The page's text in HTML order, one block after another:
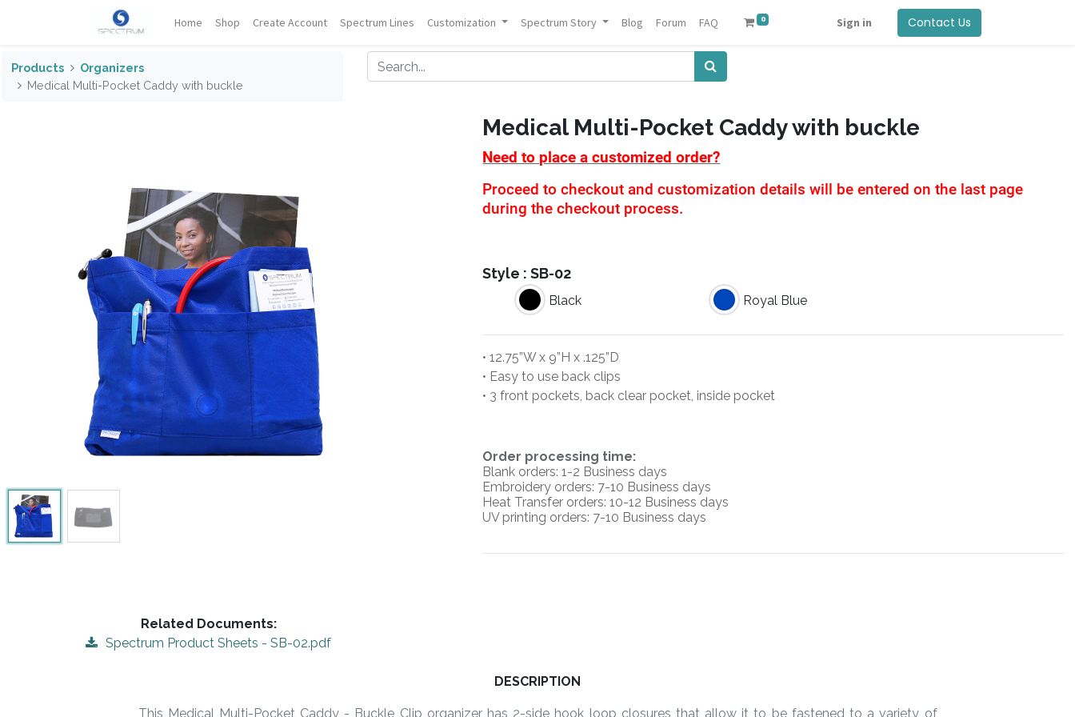
Home Shop Create Account Spectrum Lines Customization Spectrum Story Blog Forum FAQ 0 Sign in Contact Us
Products
Organizers
Medical Multi-Pocket Caddy with buckle
Related Documents:
Spectrum Product Sheets - SB-02.pdf
Medical Multi-Pocket Caddy with buckle
Need to place a customized order?
Proceed to checkout and customization details will be entered on the last page
during the checkout process.
Style :SB-02
Black Royal Blue
• 12.75”W x 9”H x .125”D
• Easy to use back clips
• 3 front pockets, back clear pocket, inside pocket
Order processing time:
Blank orders: 1-2 Business days
Embroidery orders: 7-10 Business days
Heat Transfer orders: 10-12 Business days
UV printing orders: 7-10 Business days
DESCRIPTION
This Medical Multi-Pocket Caddy - Buckle Clip organizer has 2-side hook loop closures that allow it to be fastened to a variety of